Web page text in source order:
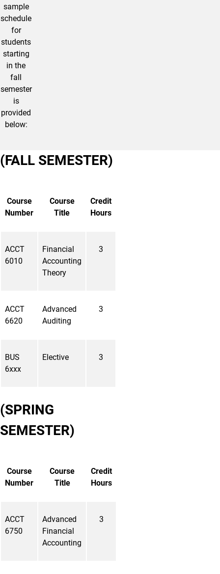
sample
schedule
for
students
starting
in the
fall
semester
is
provided
below:
(FALL SEMESTER)
Course
Number
Course
Title
Credit
Hours
ACCT
6010
Financial
Accounting
Theory
3
ACCT
6620
Advanced
Auditing
3
BUS
6xxx
Elective 3
(SPRING
SEMESTER)
Course
Number
Course
Title
Credit
Hours
ACCT
6750
Advanced
Financial
Accounting
3